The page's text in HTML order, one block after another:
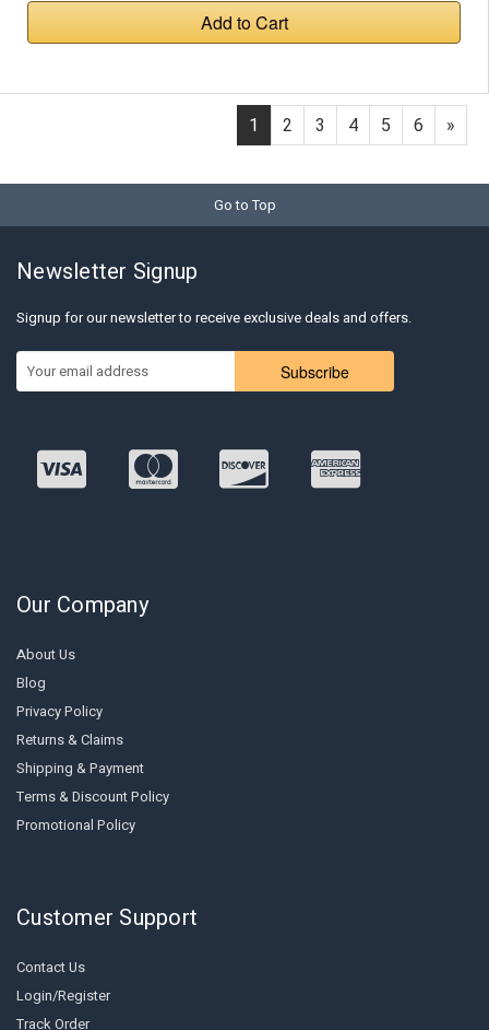
Add to Cart
1 2 3 4 5 6 »
Go to Top
Newsletter Signup
Signup for our newsletter to receive exclusive deals and offers.
Subscribe
Our Company
About Us
Blog
Privacy Policy
Returns & Claims
Shipping & Payment
Terms & Discount Policy
Promotional Policy
Customer Support
Contact Us
Login/Register
Track Order